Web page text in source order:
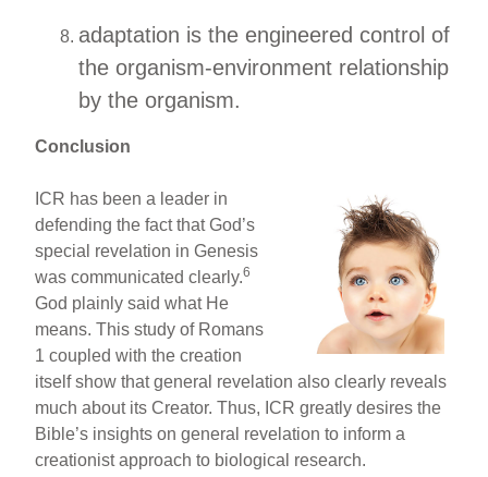
adaptation is the engineered control of
the organism-environment relationship
by the organism.
Conclusion
ICR has been a leader in
defending the fact that God’s
special revelation in Genesis
was communicated clearly.6
God plainly said what He
means. This study of Romans
1 coupled with the creation
itself show that general revelation also clearly reveals
much about its Creator. Thus, ICR greatly desires the
Bible’s insights on general revelation to inform a
creationist approach to biological research.